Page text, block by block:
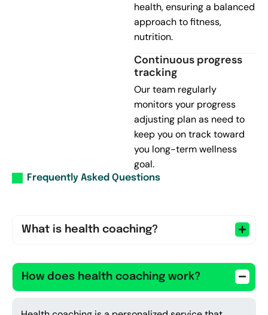
health, ensuring a balanced
approach to fitness,
nutrition.
Continuous progress
tracking
Our team regularly
monitors your progress
adjusting plan as need to
keep you on track toward
you long-term wellness
goal.
Frequently Asked Questions
What is health coaching?
How does health coaching work?